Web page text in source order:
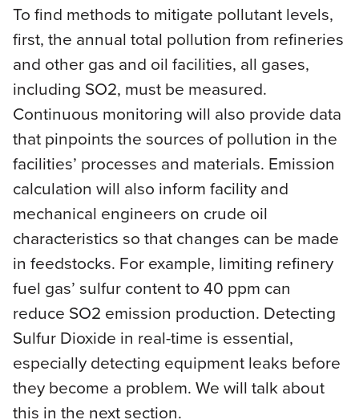
To find methods to mitigate pollutant levels,
first, the annual total pollution from refineries
and other gas and oil facilities, all gases,
including SO2, must be measured.
Continuous monitoring will also provide data
that pinpoints the sources of pollution in the
facilities’ processes and materials. Emission
calculation will also inform facility and
mechanical engineers on crude oil
characteristics so that changes can be made
in feedstocks. For example, limiting refinery
fuel gas’ sulfur content to 40 ppm can
reduce SO2 emission production. Detecting
Sulfur Dioxide in real-time is essential,
especially detecting equipment leaks before
they become a problem. We will talk about
this in the next section.